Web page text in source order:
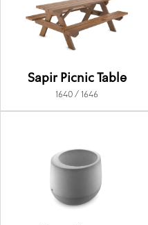
Sapir Picnic Table
1640 / 1646